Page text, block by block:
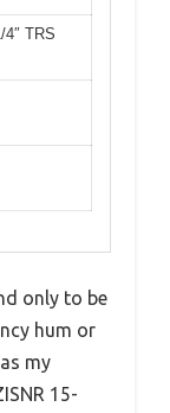
TRS
only to be
hum or
my
15-